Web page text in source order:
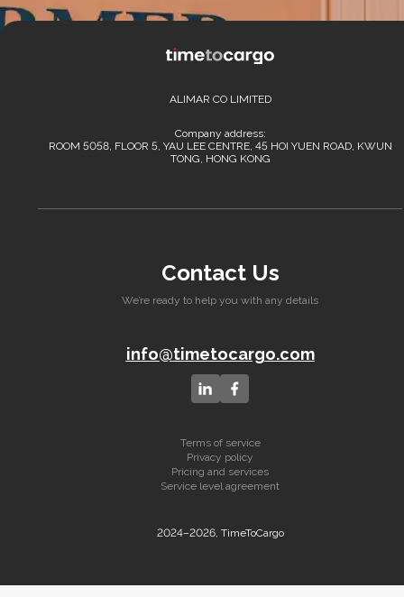
ALIMAR CO LIMITED
Company address:
ROOM 5058, FLOOR 5, YAU LEE CENTRE, 45 HOI YUEN ROAD, KWUN
TONG, HONG KONG
Contact Us
We’re ready to help you with any details
info@timetocargo.com
2024–2026, TimeToCargo
Terms of service
Privacy policy
Pricing and services
Service level agreement